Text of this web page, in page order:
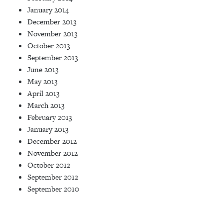
January 2014
December 2013
November 2013
October 2013
September 2013
June 2013
May 2013
April 2013
March 2013
February 2013
January 2013
December 2012
November 2012
October 2012
September 2012
September 2010